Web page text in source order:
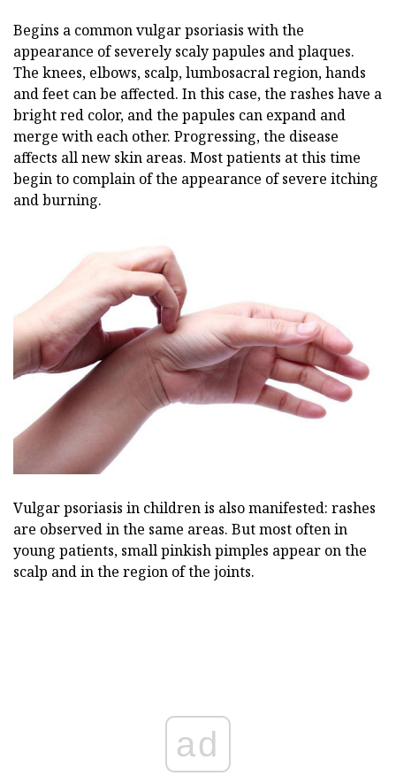
Begins a common vulgar psoriasis with the
appearance of severely scaly papules and plaques.
The knees, elbows, scalp, lumbosacral region, hands
and feet can be affected. In this case, the rashes have a
bright red color, and the papules can expand and
merge with each other. Progressing, the disease
affects all new skin areas. Most patients at this time
begin to complain of the appearance of severe itching
and burning.
Vulgar psoriasis in children is also manifested: rashes
are observed in the same areas. But most often in
young patients, small pinkish pimples appear on the
scalp and in the region of the joints.
ad